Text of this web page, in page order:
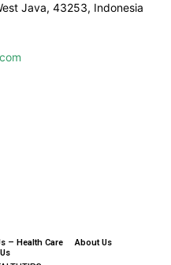
Java, 43253, Indonesia
– Health Care
About Us